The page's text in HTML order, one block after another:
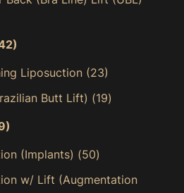
Liposuction (23)
Butt Lift) (19)
(Implants) (50)
w/ Lift (Augmentation